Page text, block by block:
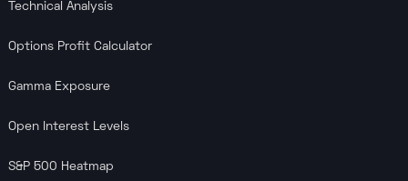
Technical Analysis
Options Profit Calculator
Gamma Exposure
Open Interest Levels
S&P 500 Heatmap